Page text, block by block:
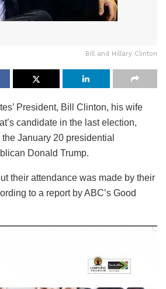
Bill and Hillary Clinton
President, Bill Clinton, his wife
candidate in the last election,
January 20 presidential
Donald Trump.
their attendance was made by their
to a report by ABC’s Good